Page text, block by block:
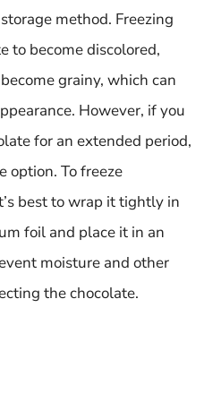
method. Freezing
to become discolored,
grainy, which can
However, if you
for an extended period,
option. To freeze
best to wrap it tightly in
foil and place it in an
moisture and other
the chocolate.